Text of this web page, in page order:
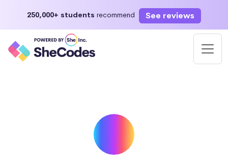
250,000+ students recommend See reviews